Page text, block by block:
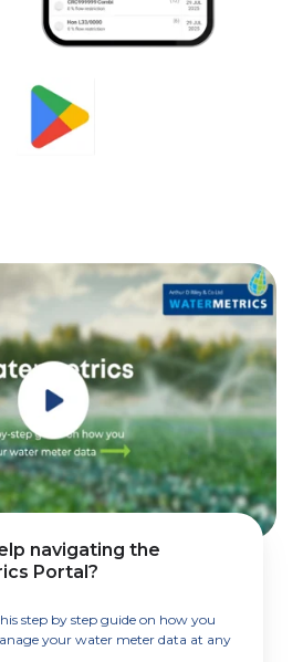
navigating the
Portal?
step by step guide on how you
your water meter data at any